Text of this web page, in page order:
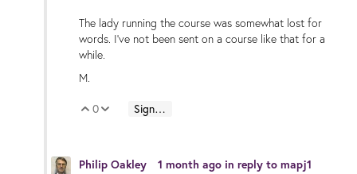
The lady running the course was somewhat lost for
words. I've not been sent on a course like that for a
while.
M.
Vote Up
0 Vote Down
Sign in to reply
Philip Oakley 1 month ago in reply to mapj1